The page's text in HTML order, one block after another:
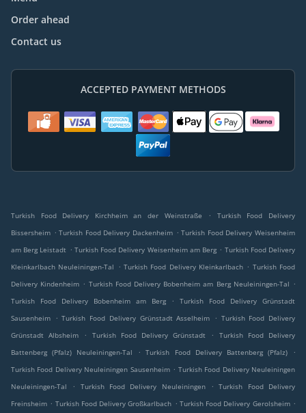
Order ahead
Contact us
ACCEPTED PAYMENT METHODS
Turkish Food Delivery Kirchheim an der Weinstraße .
Turkish Food Delivery
Bissersheim . Turkish Food Delivery Dackenheim . Turkish Food Delivery Weisenheim
am Berg Leistadt . Turkish Food Delivery Weisenheim am Berg . Turkish Food Delivery
Kleinkarlbach Neuleiningen-Tal
. Turkish Food Delivery Kleinkarlbach . Turkish Food
Delivery Kindenheim . Turkish Food Delivery Bobenheim am Berg Neuleiningen-Tal .
Turkish Food Delivery Bobenheim am Berg
.
Turkish Food Delivery Grünstadt
Sausenheim
. Turkish Food Delivery Grünstadt Asselheim . Turkish Food Delivery
Grünstadt Albsheim
. Turkish Food Delivery Grünstadt .
Turkish Food Delivery
Battenberg (Pfalz) Neuleiningen-Tal
. Turkish Food Delivery Battenberg (Pfalz)
.
Turkish Food Delivery Neuleiningen Sausenheim . Turkish Food Delivery Neuleiningen
Neuleiningen-Tal
. Turkish Food Delivery Neuleiningen . Turkish Food Delivery
Freinsheim . Turkish Food Delivery Großkarlbach . Turkish Food Delivery Gerolsheim .